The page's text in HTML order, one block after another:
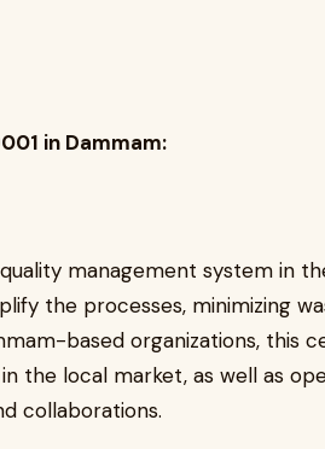
in Dammam:
management system in
the processes, minimizing
based organizations, this
the local market, as well as
collaborations.